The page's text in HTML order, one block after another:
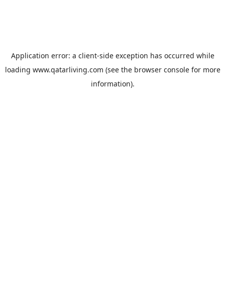
Application error: a client-side exception has occurred while
loading www.qatarliving.com (see the browser consolefor more
information).